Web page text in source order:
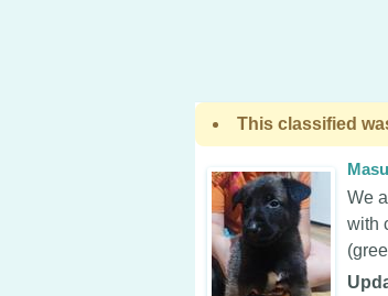
This classified
We
with